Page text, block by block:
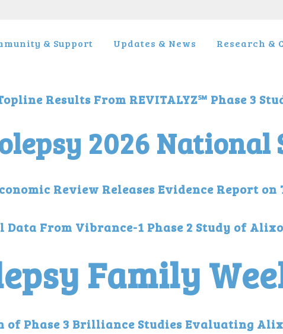
& Support Updates & News Research
Results From REVITALYZ℠ Phase 3
2026 National
Review Releases Evidence Report
From Vibrance-1 Phase 2 Study of
Family
Phase 3 Brilliance Studies Evaluating